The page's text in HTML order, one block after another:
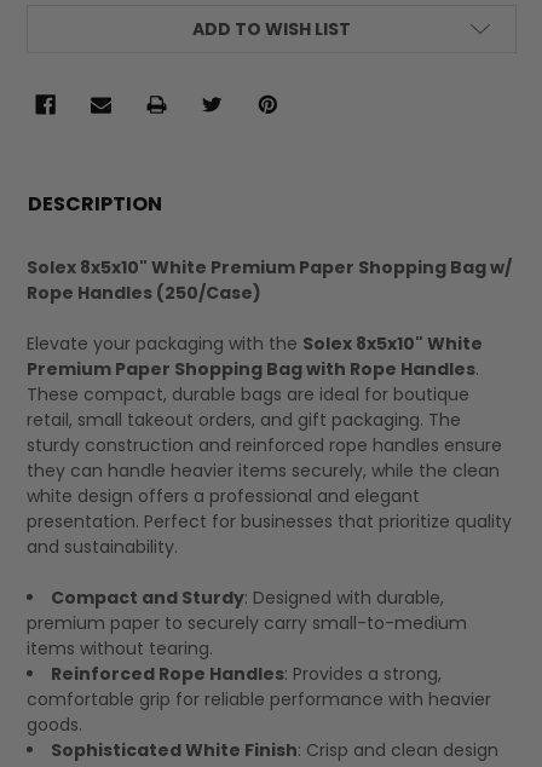
ADD TO WISH LIST
BOUGHT
SELECT
DESCRIPTION
Solex 8x5x10" White Premium Paper Shopping Bag w/
Rope Handles (250/Case)
Elevate your packaging with the Solex 8x5x10" White
Premium Paper Shopping Bag with Rope Handles.
These compact, durable bags are ideal for boutique
retail, small takeout orders, and gift packaging. The
sturdy construction and reinforced rope handles ensure
they can handle heavier items securely, while the clean
white design offers a professional and elegant
presentation. Perfect for businesses that prioritize quality
and sustainability.
Compact and Sturdy: Designed with durable,
premium paper to securely carry small-to-medium
items without tearing.
Reinforced Rope Handles: Provides a strong,
comfortable grip for reliable performance with heavier
goods.
Sophisticated White Finish: Crisp and clean design